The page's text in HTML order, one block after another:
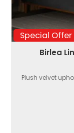
Special Offer
Birlea
Plush velvet